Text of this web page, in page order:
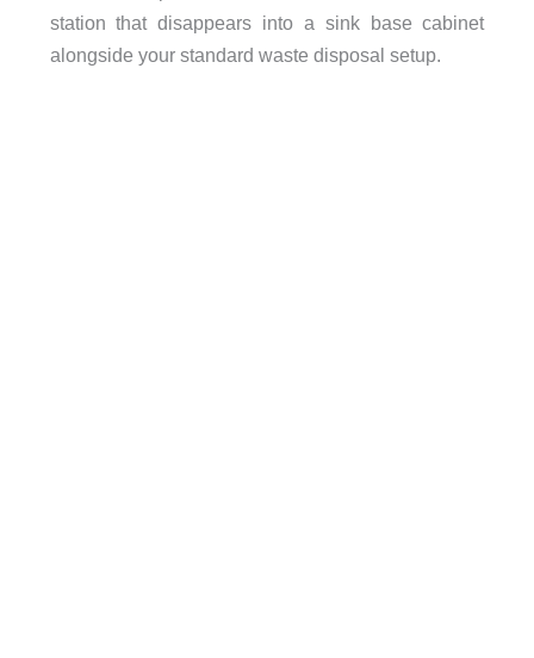
station that disappears into a sink base cabinet
alongside your standard waste disposal setup.